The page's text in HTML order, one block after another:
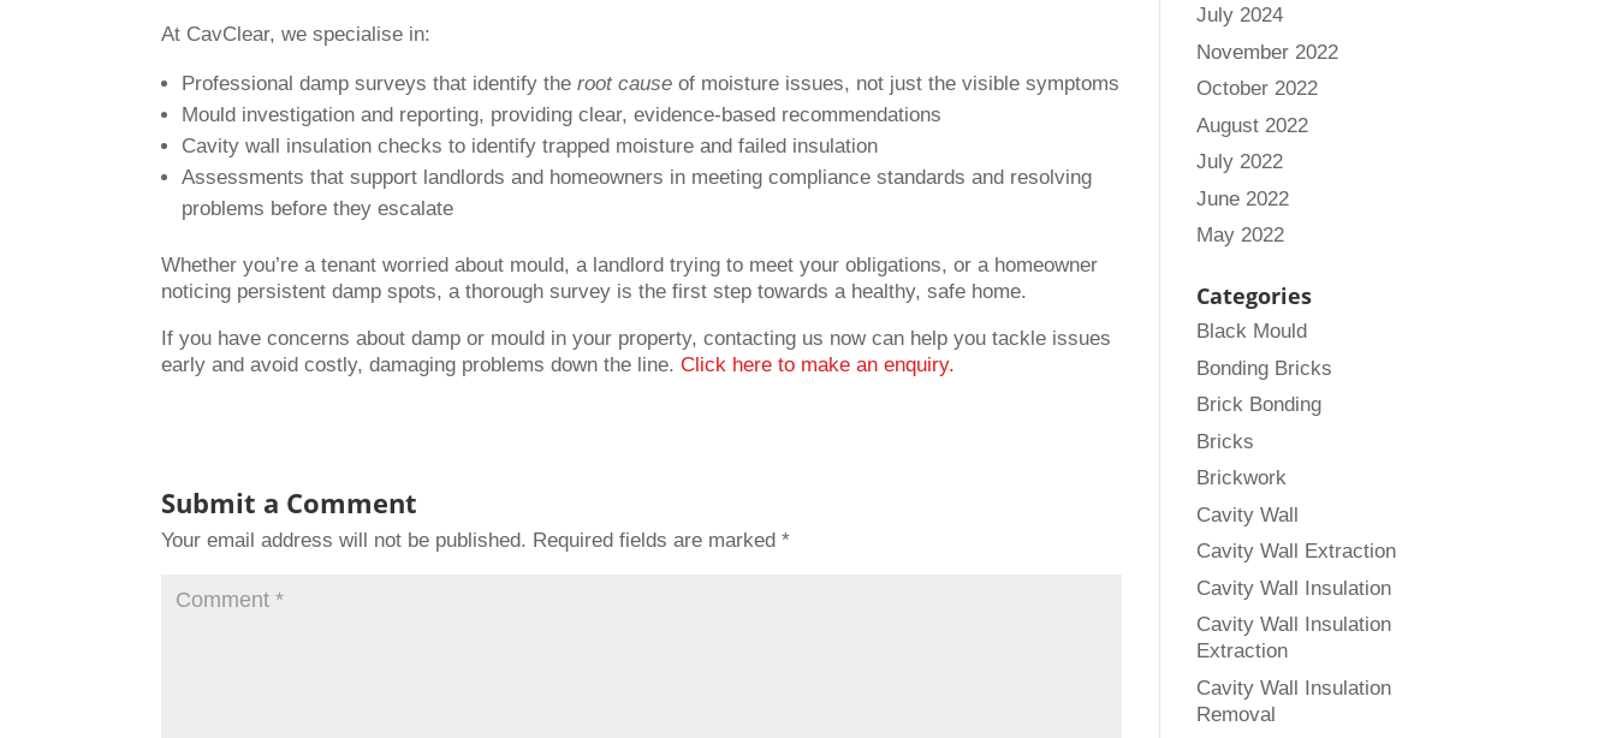
At CavClear, we specialise in:
Professional damp surveys that identify theroot cause of moisture issues, not just the visible symptoms
Mould investigation and reporting, providing clear, evidence-based recommendations
Cavity wall insulation checks to identify trapped moisture and failed insulation
Assessments that support landlords and homeowners in meeting compliance standards and resolving
problems before they escalate
Whether you’re a tenant worried about mould, a landlord trying to meet your obligations, or a homeowner
noticing persistent damp spots, a thorough survey is the first step towards a healthy, safe home.
If you have concerns about damp or mould in your property, contacting us now can help you tackle issues
early and avoid costly, damaging problems down the line. Click here to make an enquiry.
Submit a Comment
Your email address will not be published. Required fields are marked*
July 2024
November 2022
October 2022
August 2022
July 2022
June 2022
May 2022
Categories
Black Mould
Bonding Bricks
Brick Bonding
Bricks
Brickwork
Cavity Wall
Cavity Wall Extraction
Cavity Wall Insulation
Cavity Wall Insulation
Extraction
Cavity Wall Insulation
Removal